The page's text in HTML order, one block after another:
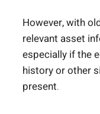
However, with
relevant asset
especially if the
history or other
present.